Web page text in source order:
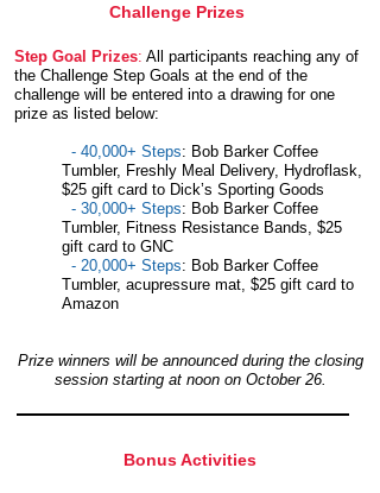
Challenge Prizes
Step Goal Prizes: All participants reaching any of
the Challenge Step Goals at the end of the
challenge will be entered into a drawing for one
prize as listed below:
- 40,000+ Steps: Bob Barker Coffee
Tumbler, Freshly Meal Delivery, Hydroflask,
$25 gift card to Dick’s Sporting Goods
- 30,000+ Steps: Bob Barker Coffee
Tumbler, Fitness Resistance Bands, $25
gift card to GNC
- 20,000+ Steps: Bob Barker Coffee
Tumbler, acupressure mat, $25 gift card to
Amazon
Prize winners will be announced during the closing
session starting at noon on October 26.
Bonus Activities